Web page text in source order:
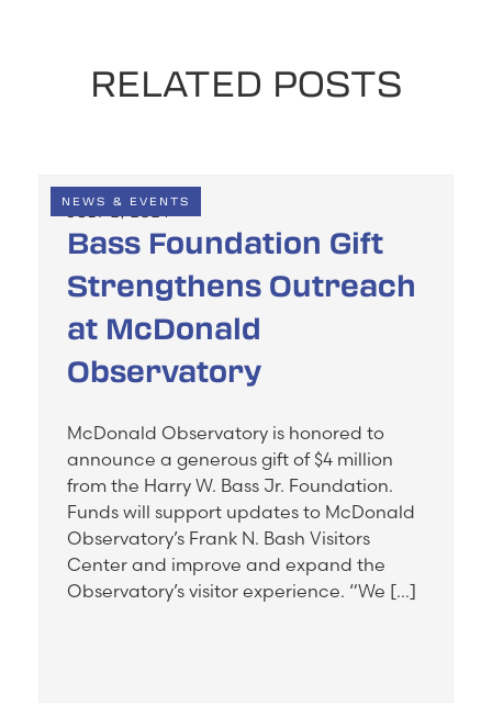
RELATED POSTS
NEWS & EVENTS
Bass Foundation Gift
Strengthens Outreach
at McDonald
Observatory
McDonald Observatory is honored to
announce a generous gift of $4 million
from the Harry W. Bass Jr. Foundation.
Funds will support updates to McDonald
Observatory’s Frank N. Bash Visitors
Center and improve and expand the
Observatory’s visitor experience. “We […]